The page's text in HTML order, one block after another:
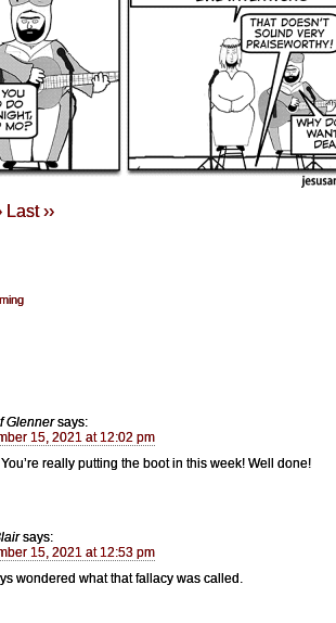
Last ››
Glenner says:
15, 2021 at 12:02 pm
really putting the boot in this week! Well done!
says:
15, 2021 at 12:53 pm
wondered what that fallacy was called.